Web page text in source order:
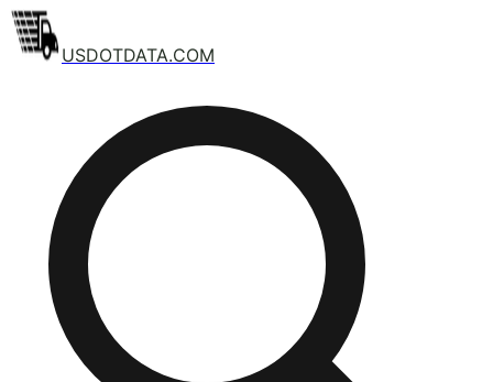
USDOTDATA.COM